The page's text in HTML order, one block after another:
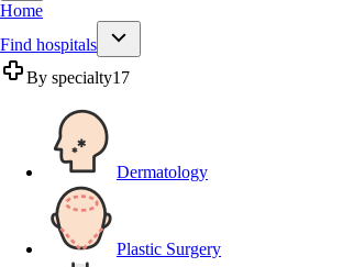
Home
Find hospitals
By specialty17
Dermatology
Plastic Surgery